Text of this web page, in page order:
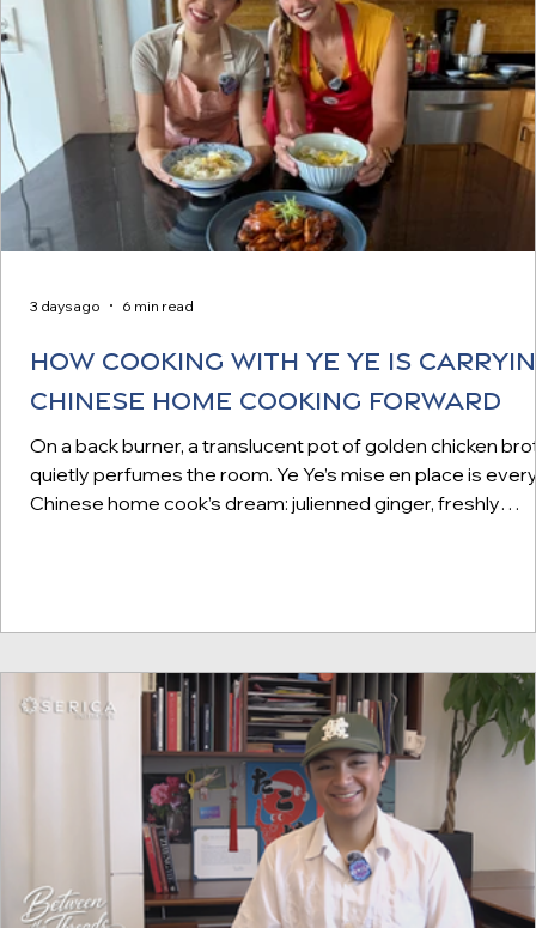
How Cooking with Ye Ye is
Chinese Home Cooking Forward
On a back burner, a translucent pot of golden chicken
quietly perfumes the room. Ye Ye’s mise en place is
Chinese home cook’s dream: julienned ginger, freshly
studio
3 days ago 6 min read